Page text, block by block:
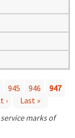
945 946
947
›
Last »
marks of